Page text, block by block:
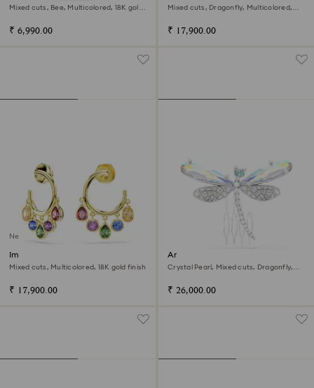
Mixed cuts, Bee, Multicolored, 18K gold
₹ 6,990.00
necklace
Mixed cuts, Dragonfly, Multicolored,
₹ 17,900.00
New
Imber hoop earrings
Mixed cuts, Multicolored, 18K gold finish
₹ 17,900.00
Ariana Grande x Swarovski
brooch and hair accessory
Crystal Pearl, Mixed cuts, Dragonfly,
₹ 26,000.00